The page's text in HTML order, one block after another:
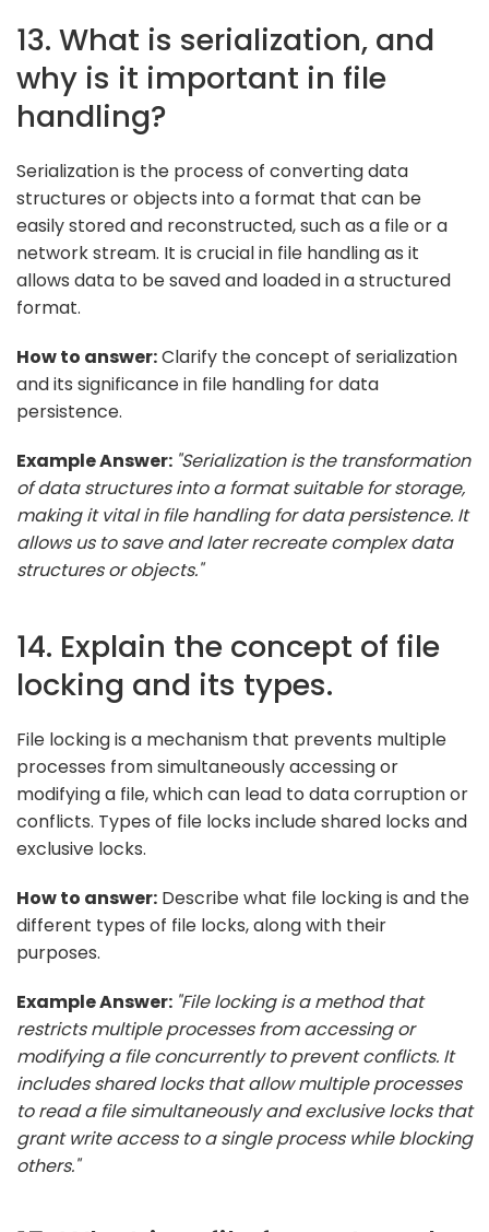
13. What is serialization, and
why is it important in file
handling?
Serialization is the process of converting data
structures or objects into a format that can be
easily stored and reconstructed, such as a file or a
network stream. It is crucial in file handling as it
allows data to be saved and loaded in a structured
format.
How to answer:Clarify the concept of serialization
and its significance in file handling for data
persistence.
Example Answer: "Serialization is the transformation
of data structures into a format suitable for storage,
making it vital in file handling for data persistence. It
allows us to save and later recreate complex data
structures or objects."
14. Explain the concept of file
locking and its types.
File locking is a mechanism that prevents multiple
processes from simultaneously accessing or
modifying a file, which can lead to data corruption or
conflicts. Types of file locks include shared locks and
exclusive locks.
How to answer: Describe what file locking is and the
different types of file locks, along with their
purposes.
Example Answer: "File locking is a method that
restricts multiple processes from accessing or
modifying a file concurrently to prevent conflicts. It
includes shared locks that allow multiple processes
to read a file simultaneously and exclusive locks that
grant write access to a single process while blocking
others."